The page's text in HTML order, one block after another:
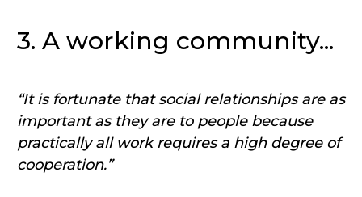
3. A working community...
“It is fortunate that social relationships are as
important as they are to people because
practically all work requires a high degree of
cooperation.”